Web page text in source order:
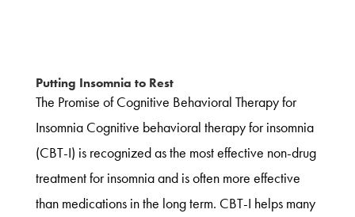
Putting Insomnia to Rest
The Promise of Cognitive Behavioral Therapy for
Insomnia Cognitive behavioral therapy for insomnia
(CBT-I) is recognized as the most effective non-drug
treatment for insomnia and is often more effective
than medications in the long term. CBT-I helps many